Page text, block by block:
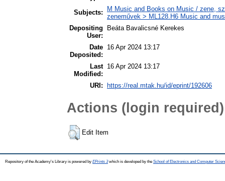
Subjects:
M Music and Books on Music / zene,
zeneművek > ML128.H6 Music and
Depositing
User:
Beáta Bavalicsné Kerekes
Date
Deposited:
16 Apr 2024 13:17
Last
Modified:
16 Apr 2024 13:17
URI: https://real.mtak.hu/id/eprint/192606
Actions (login required)
Edit Item
Repository of the Academy's Library is powered by EPrints 3which is developed by the School of Electronics and Computer